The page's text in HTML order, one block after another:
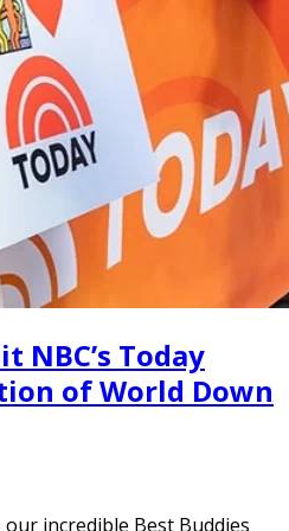
NBC’s Today
of World Down
our incredible Best Buddies